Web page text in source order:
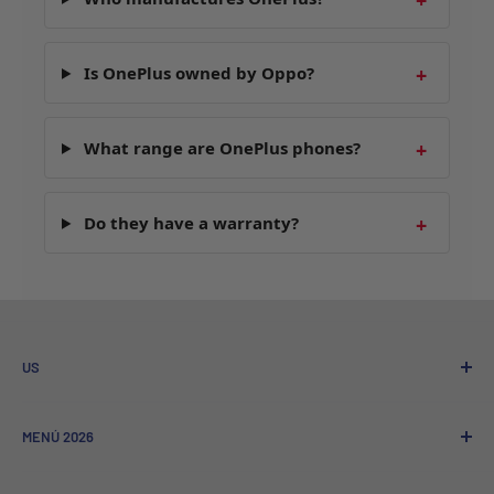
Is OnePlus owned by Oppo?
What range are OnePlus phones?
Do they have a warranty?
US
Referral program
MENÚ 2026